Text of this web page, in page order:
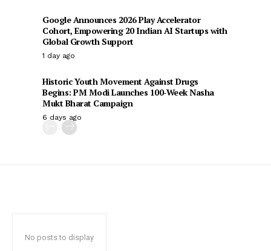
Google Announces 2026 Play Accelerator
Cohort, Empowering 20 Indian AI Startups with
Global Growth Support
1 day ago
Historic Youth Movement Against Drugs
Begins: PM Modi Launches 100-Week Nasha
Mukt Bharat Campaign
6 days ago
No posts to display